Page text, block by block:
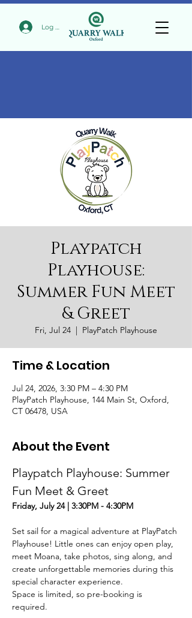
Log In
Playpatch
Playhouse:
Summer Fun Meet
& Greet
Fri, Jul 24
  |
PlayPatch Playhouse
Time & Location
Jul 24, 2026, 3:30 PM – 4:30 PM
PlayPatch Playhouse, 144 Main St, Oxford,
CT 06478, USA
About the Event
Playpatch Playhouse: Summer
Fun Meet & Greet
Friday, July 24 | 3:30PM - 4:30PM
Set sail for a magical adventure at PlayPatch
Playhouse! Little ones can enjoy open play,
meet Moana, take photos, sing along, and
create unforgettable memories during this
special character experience.
Space is limited, so pre-booking is
required.